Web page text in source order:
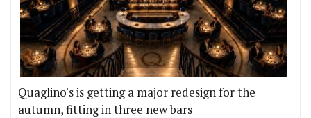
Quaglino's is getting a major redesign for the
autumn, fitting in three new bars